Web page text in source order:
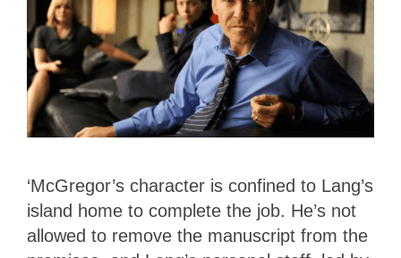
‘McGregor’s character is confined to Lang’s
island home to complete the job. He’s not
allowed to remove the manuscript from the